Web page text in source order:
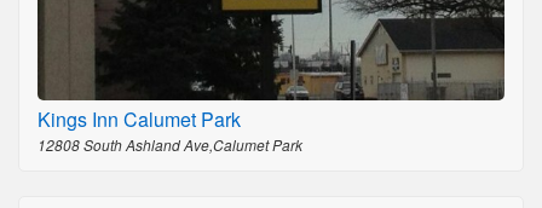
Kings Inn Calumet Park
12808 South Ashland Ave,Calumet Park